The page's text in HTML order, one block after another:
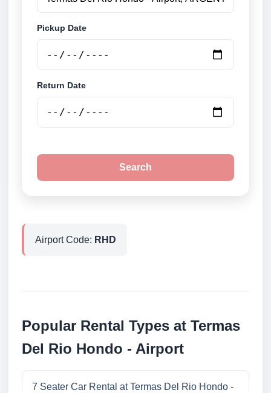
Pickup Date
Return Date
Search
Airport Code: RHD
Popular Rental Types at Termas
Del Rio Hondo - Airport
7 Seater Car Rental at Termas Del Rio Hondo -